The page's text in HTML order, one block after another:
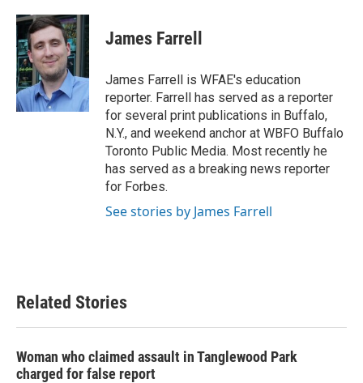
c
b
o
o
k
i
t
t
e
r
n
k
e
d
I
n
James Farrell
James Farrell is WFAE's education
reporter. Farrell has served as a reporter
for several print publications in Buffalo,
N.Y., and weekend anchor at WBFO Buffalo
Toronto Public Media. Most recently he
has served as a breaking news reporter
for Forbes.
See stories by James Farrell
Related Stories
Woman who claimed assault in Tanglewood Park
charged for false report